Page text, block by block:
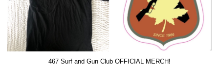
467 Surf and Gun Club OFFICIAL MERCH!